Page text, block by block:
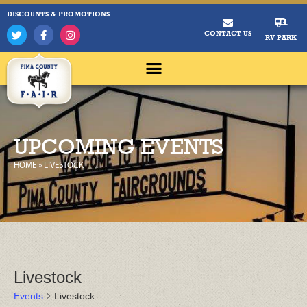
DISCOUNTS & PROMOTIONS
CONTACT US RV PARK
UPCOMING EVENTS
HOME » LIVESTOCK
Livestock
Events Livestock